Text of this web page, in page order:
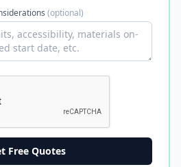
(optional)
Free Quotes